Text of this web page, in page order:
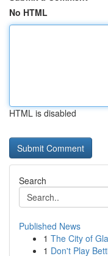
No HTML
HTML is disabled
Search
Published News
1 The City of
1 Don't Play